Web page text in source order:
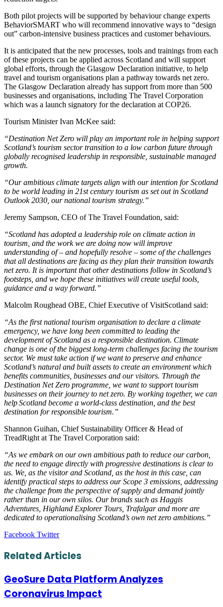
Both pilot projects will be supported by behaviour change experts
BehaviorSMART who will recommend innovative ways to “design
out” carbon-intensive business practices and customer behaviours.
It is anticipated that the new processes, tools and trainings from each
of these projects can be applied across Scotland and will support
global efforts, through the Glasgow Declaration initiative, to help
travel and tourism organisations plan a pathway towards net zero.
The Glasgow Declaration already has support from more than 500
businesses and organisations, including The Travel Corporation
which was a launch signatory for the declaration at COP26.
Tourism Minister Ivan McKee said:
“Destination Net Zero will play an important role in helping support
Scotland’s tourism sector transition to a low carbon future through
globally recognised leadership in responsible, sustainable managed
growth.
“Our ambitious climate targets align with our intention for Scotland
to be world leading in 21st century tourism as set out in Scotland
Outlook 2030, our national tourism strategy.”
Jeremy Sampson, CEO of The Travel Foundation, said:
“Scotland has adopted a leadership role on climate action in
tourism, and the work we are doing now will improve
understanding of – and hopefully resolve – some of the challenges
that all destinations are facing as they plan their transition towards
net zero. It is important that other destinations follow in Scotland’s
footsteps, and we hope these initiatives will create useful tools,
guidance and a way forward.”
Malcolm Roughead OBE, Chief Executive of VisitScotland said:
“As the first national tourism organisation to declare a climate
emergency, we have long been committed to leading the
development of Scotland as a responsible destination. Climate
change is one of the biggest long-term challenges facing the tourism
sector. We must take action if we want to preserve and enhance
Scotland’s natural and built assets to create an environment which
benefits communities, businesses and our visitors. Through the
Destination Net Zero programme, we want to support tourism
businesses on their journey to net zero. By working together, we can
help Scotland become a world-class destination, and the best
destination for responsible tourism.”
Shannon Guihan, Chief Sustainability Officer & Head of
TreadRight at The Travel Corporation said:
“As we embark on our own ambitious path to reduce our carbon,
the need to engage directly with progressive destinations is clear to
us. We, as the visitor and Scotland, as the host in this case, can
identify practical steps to address our Scope 3 emissions, addressing
the challenge from the perspective of supply and demand jointly
rather than in our own silos. Our brands such as Haggis
Adventures, Highland Explorer Tours, Trafalgar and more are
dedicated to operationalising Scotland’s own net zero ambitions.”
Facebook TwitterLinkedIn
Tumblr
Pinterest
Reddit
VKontakte
Share
Email
Print
Related Articles
GeoSure Data Platform Analyzes
Coronavirus Impact